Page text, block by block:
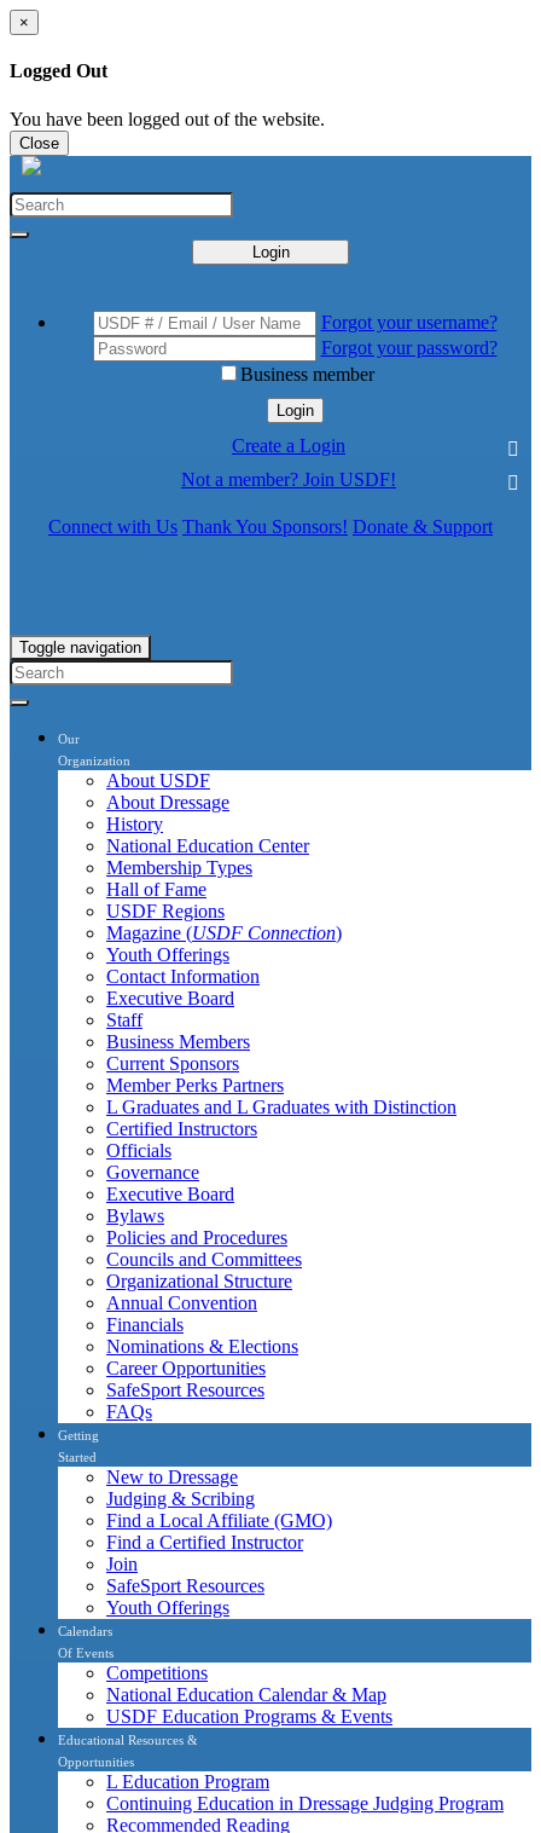
×
Logged Out
You have been logged out of the website.
Close
Login
Forgot your username?
Forgot your password?
Business member
Login
Create a Login
Not a member? Join USDF!
Connect with Us Thank You Sponsors! Donate & Support
Toggle navigation
Our
Organization
About USDF
About Dressage
History
National Education Center
Membership Types
Hall of Fame
USDF Regions
Magazine (USDF Connection)
Youth Offerings
Contact Information
Executive Board
Staff
Business Members
Current Sponsors
Member Perks Partners
L Graduates and L Graduates with Distinction
Certified Instructors
Officials
Governance
Executive Board
Bylaws
Policies and Procedures
Councils and Committees
Organizational Structure
Annual Convention
Financials
Nominations & Elections
Career Opportunities
SafeSport Resources
FAQs
Getting
Started
New to Dressage
Judging & Scribing
Find a Local Affiliate (GMO)
Find a Certified Instructor
Join
SafeSport Resources
Youth Offerings
Calendars
Of Events
Competitions
National Education Calendar & Map
USDF Education Programs & Events
Educational Resources &
Opportunities
L Education Program
Continuing Education in Dressage Judging Program
Recommended Reading